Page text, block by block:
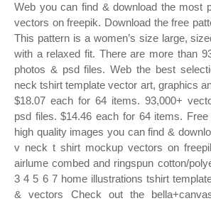
Web you can find & download the most
vectors on freepik. Download the free
This pattern is a women’s size large,
with a relaxed fit. There are more than
photos & psd files. Web the best
neck tshirt template vector art, graphics
$18.07 each for 64 items. 93,000+
psd files. $14.46 each for 64 items.
high quality images you can find &
v neck t shirt mockup vectors on
airlume combed and ringspun cotton/
3 4 5 6 7 home illustrations tshirt
& vectors Check out the